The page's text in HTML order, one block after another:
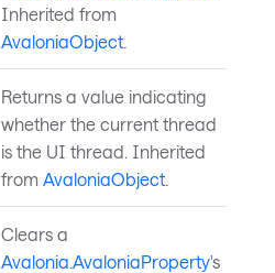
Inherited from
AvaloniaObject.
Returns a value indicating
whether the current thread
is the UI thread. Inherited
from AvaloniaObject.
Clears a
Avalonia.AvaloniaProperty's